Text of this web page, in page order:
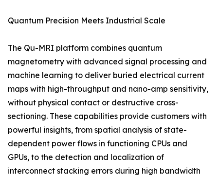
Quantum Precision Meets Industrial Scale
The Qu-MRI platform combines quantum
magnetometry with advanced signal processing and
machine learning to deliver buried electrical current
maps with high-throughput and nano-amp sensitivity,
without physical contact or destructive cross-
sectioning. These capabilities provide customers with
powerful insights, from spatial analysis of state-
dependent power flows in functioning CPUs and
GPUs, to the detection and localization of
interconnect stacking errors during high bandwidth